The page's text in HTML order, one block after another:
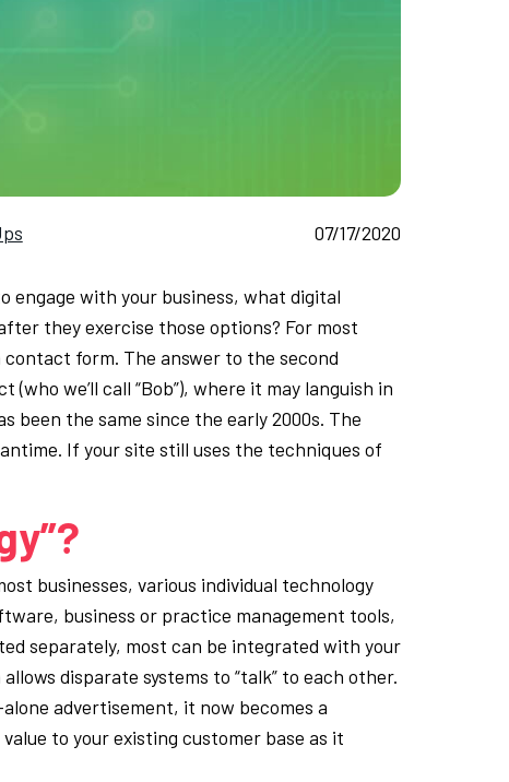
07/17/2020
engage with your business, what digital
they exercise those options? For most
form. The answer to the second
we’ll call “Bob”), where it may languish in
been the same since the early 2000s. The
If your site still uses the techniques of
businesses, various individual technology
business or practice management tools,
separately, most can be integrated with your
disparate systems to “talk” to each other.
advertisement, it now becomes a
to your existing customer base as it